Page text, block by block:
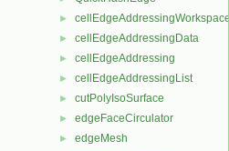
► cellEdgeAddressingWorkspace
► cellEdgeAddressingData
► cellEdgeAddressing
► cellEdgeAddressingList
► cutPolyIsoSurface
► edgeFaceCirculator
► edgeMesh